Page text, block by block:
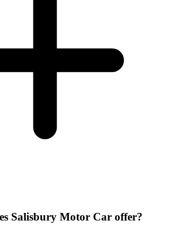
Salisbury Motor Car offer?